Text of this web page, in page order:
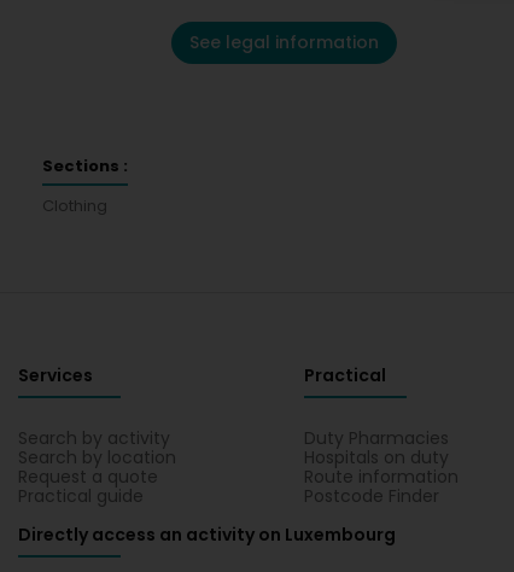
See legal information
Sections :
Clothing
Services
Search by activity
Search by location
Request a quote
Practical guide
Practical
Duty Pharmacies
Hospitals on duty
Route information
Postcode Finder
Directly access an activity on Luxembourg